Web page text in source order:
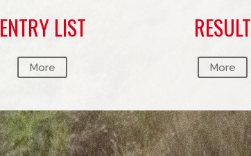
ENTRY LIST
More
RESULT
More